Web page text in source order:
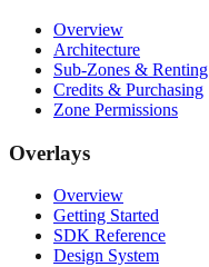
Overview
Architecture
Sub-Zones & Renting
Credits & Purchasing
Zone Permissions
Overlays
Overview
Getting Started
SDK Reference
Design System